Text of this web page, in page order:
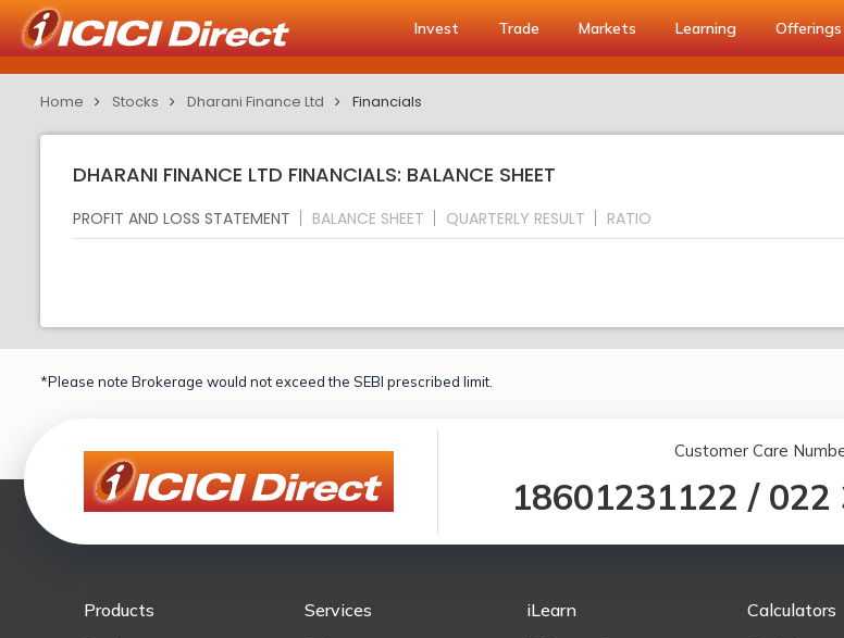
Invest Trade Markets Learning Offerings
Home Stocks Dharani Finance Ltd Financials
DHARANI FINANCE LTD FINANCIALS: BALANCE SHEET
PROFIT AND LOSS STATEMENT BALANCE SHEET QUARTERLY RESULT RATIO
*Please note Brokerage would not exceed the SEBI prescribed limit.
Customer Care
18601231122 / 022
Products Services iLearn Calculators